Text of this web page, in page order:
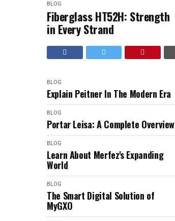
BLOG
Fiberglass HT52H: Strength
in Every Strand
BLOG
Explain Peitner In The Modern Era
BLOG
Portar Leisa: A Complete Overview
BLOG
Learn About Merfez's Expanding
World
BLOG
The Smart Digital Solution of
MyGXO